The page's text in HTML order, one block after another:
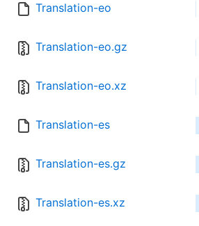
Translation-eo
Translation-eo.gz
Translation-eo.xz
Translation-es
Translation-es.gz
Translation-es.xz